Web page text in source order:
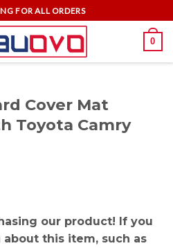
FOR ALL ORDERS
0
Cover Mat
Toyota Camry
our product! If you
this item, such as